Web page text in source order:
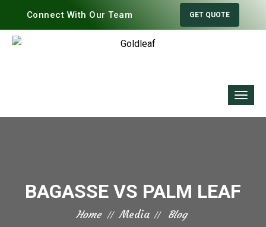
Connect With Our Team GET QUOTE
BAGASSE VS PALM LEAF
Home Media Blog